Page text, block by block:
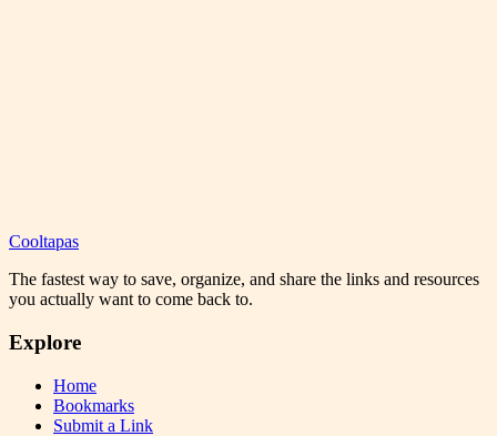
Cooltapas
The fastest way to save, organize, and share the links and resources
you actually want to come back to.
Explore
Home
Bookmarks
Submit a Link